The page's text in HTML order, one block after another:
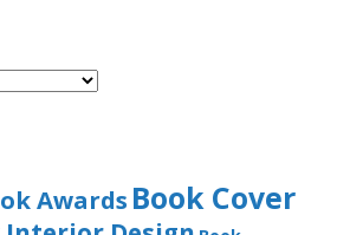
Awards Book Cover